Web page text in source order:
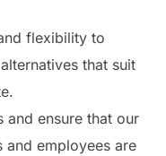
flexibility to
that suit
and ensure that our
and employees are